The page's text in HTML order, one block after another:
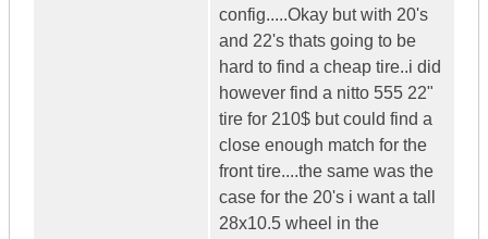
config.....Okay but with 20's
and 22's thats going to be
hard to find a cheap tire..i did
however find a nitto 555 22"
tire for 210$ but could find a
close enough match for the
front tire....the same was the
case for the 20's i want a tall
28x10.5 wheel in the